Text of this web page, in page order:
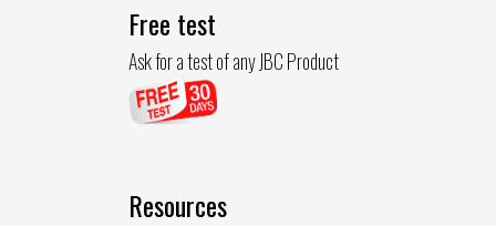
Free test
Ask for a test of any JBC Product
Resources